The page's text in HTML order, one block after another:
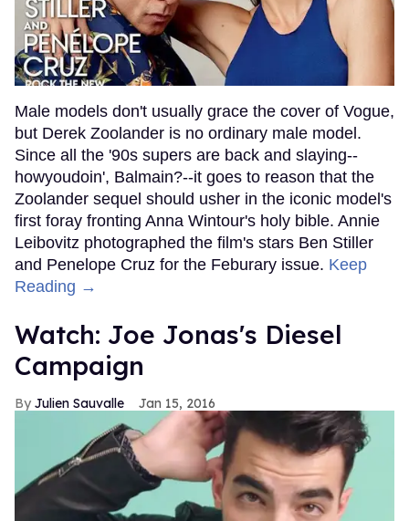
Male models don't usually grace the cover of Vogue,
but Derek Zoolander is no ordinary male model.
Since all the '90s supers are back and slaying--
howyoudoin', Balmain?--it goes to reason that the
Zoolander sequel should usher in the iconic model's
first foray fronting Anna Wintour's holy bible. Annie
Leibovitz photographed the film's stars Ben Stiller
and Penelope Cruz for the Feburary issue. Keep
Reading →
Watch: Joe Jonas's Diesel
Campaign
Julien Sauvalle Jan 15, 2016